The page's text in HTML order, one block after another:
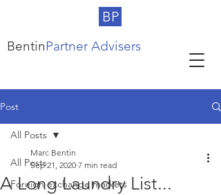
BP
BentinPartner Advisers
Post
All Posts
Foreign exchange markets
All Posts
A Long Laundry List...
Marc Bentin
Sep 21, 2020 7 min read